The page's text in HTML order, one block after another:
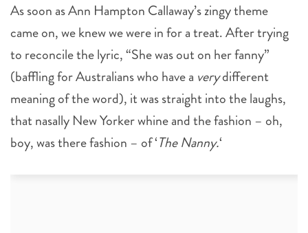
As soon as Ann Hampton Callaway’s zingy theme
came on, we knew we were in for a treat. After trying
to reconcile the lyric, “She was out on her fanny”
(baffling for Australians who have a verydifferent
meaning of the word), it was straight into the laughs,
that nasally New Yorker whine and the fashion – oh,
boy, was there fashion – of ‘The Nanny.‘